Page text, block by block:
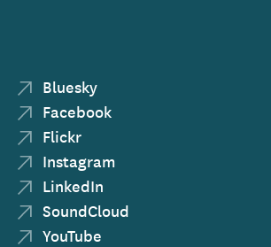
Bluesky
Facebook
Flickr
Instagram
LinkedIn
SoundCloud
YouTube